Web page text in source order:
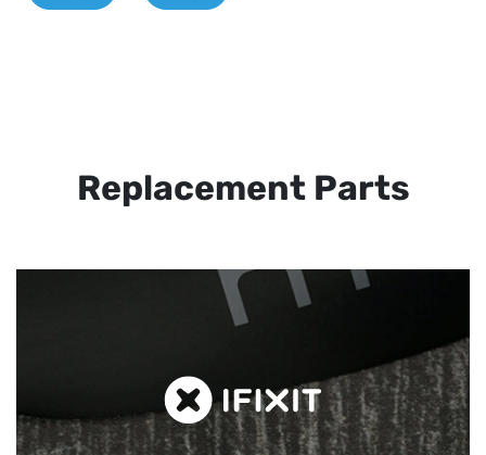
Replacement Parts